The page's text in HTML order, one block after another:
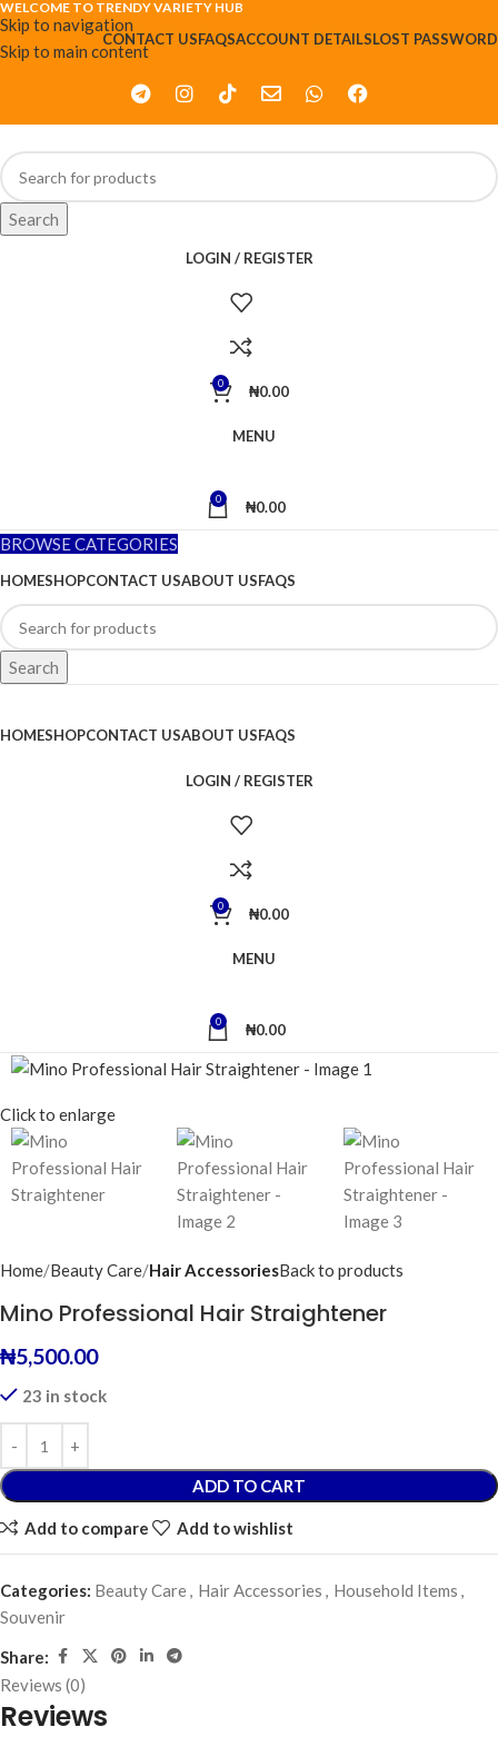
Skip to navigation
Skip to main content
WELCOME TO TRENDY VARIETY HUB
CONTACT USFAQSACCOUNT DETAILSLOST PASSWORD
Search
LOGIN / REGISTER
0 ₦0.00
MENU
0 ₦0.00
BROWSE CATEGORIES
HOMESHOPCONTACT USABOUT USFAQS
Search
HOMESHOPCONTACT USABOUT USFAQS
LOGIN / REGISTER
0 ₦0.00
MENU
0 ₦0.00
Click to enlarge
Home Beauty Care Hair AccessoriesBack to products
Mino Professional Hair Straightener
₦5,500.00
23 in stock
ADD TO CART
Add to compare Add to wishlist
Categories: Beauty Care, Hair Accessories , Household Items ,
Souvenir
Share:
Reviews (0)
Reviews